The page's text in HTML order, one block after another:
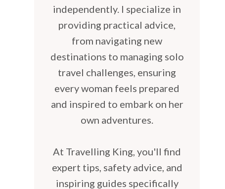
independently. I specialize in
providing practical advice,
from navigating new
destinations to managing solo
travel challenges, ensuring
every woman feels prepared
and inspired to embark on her
own adventures.
At Travelling King, you'll find
expert tips, safety advice, and
inspiring guides specifically